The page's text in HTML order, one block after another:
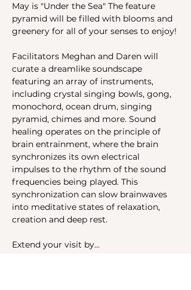
May is "Under the Sea" The feature
pyramid will be filled with blooms and
greenery for all of your senses to enjoy!
Facilitators Meghan and Daren will
curate a dreamlike soundscape
featuring an array of instruments,
including crystal singing bowls, gong,
monochord, ocean drum, singing
pyramid, chimes and more. Sound
healing operates on the principle of
brain entrainment, where the brain
synchronizes its own electrical
impulses to the rhythm of the sound
frequencies being played. This
synchronization can slow brainwaves
into meditative states of relaxation,
creation and deep rest.
Extend your visit by…